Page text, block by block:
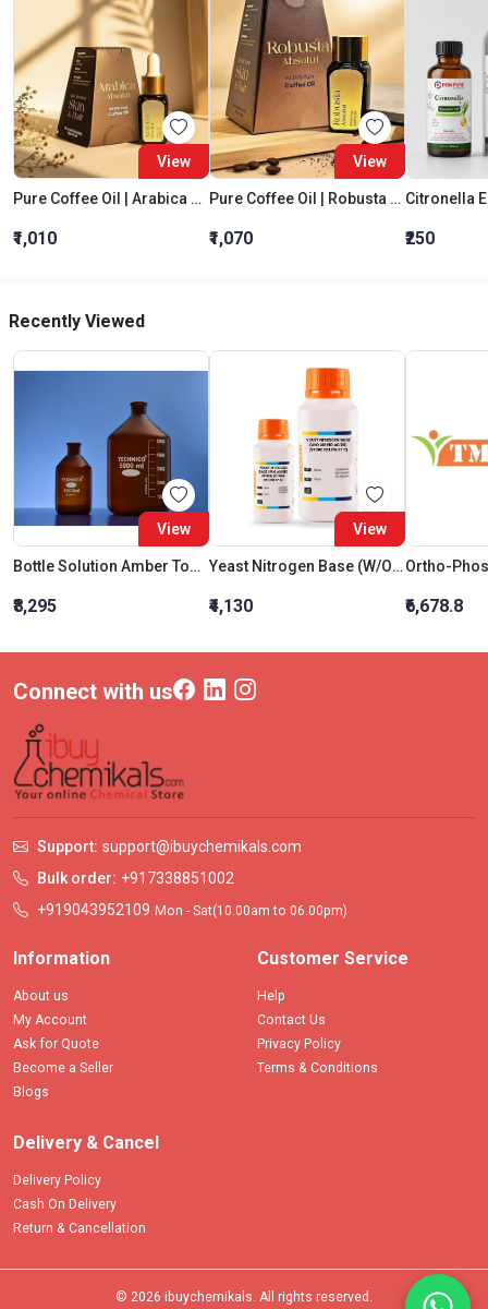
View
Pure Coffee Oil | Arabica Absolut
₹1,010
View
Pure Coffee Oil | Robusta Absolut
₹1,070
Citronella
₹250
Recently Viewed
View
Bottle Solution Amber Tooled Neck 250ML
₹8,295
View
Yeast Nitrogen Base (W/O Amino Acids) (Store Below 8C)
₹4,130
Ortho-
₹6,678.8
Connect with us
Support: support@ibuychemikals.com
Bulk order: +917338851002
+919043952109 Mon - Sat(10.00am to 06.00pm)
Information
About us
My Account
Ask for Quote
Become a Seller
Blogs
Customer Service
Help
Contact Us
Privacy Policy
Terms & Conditions
Delivery & Cancel
Delivery Policy
Cash On Delivery
Return & Cancellation
© 2026 ibuychemikals. All rights reserved.